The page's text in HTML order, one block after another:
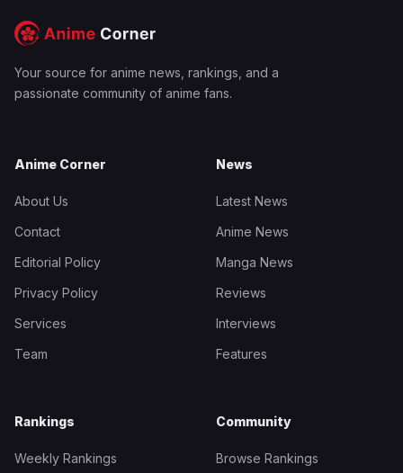
Your source for anime news, rankings, and a
passionate community of anime fans.
Anime Corner
About Us
Contact
Editorial Policy
Privacy Policy
Services
Team
News
Latest News
Anime News
Manga News
Reviews
Interviews
Features
Rankings
Weekly Rankings
Community
Browse Rankings